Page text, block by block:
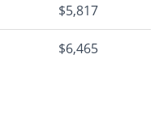
$5,817
$6,465